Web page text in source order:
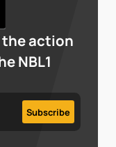
the action
NBL1